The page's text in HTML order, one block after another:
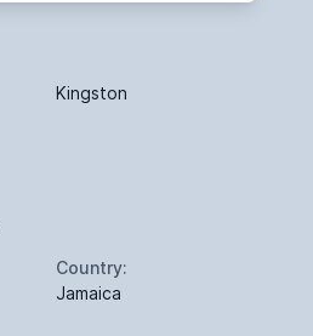
Kingston
Country:
Jamaica